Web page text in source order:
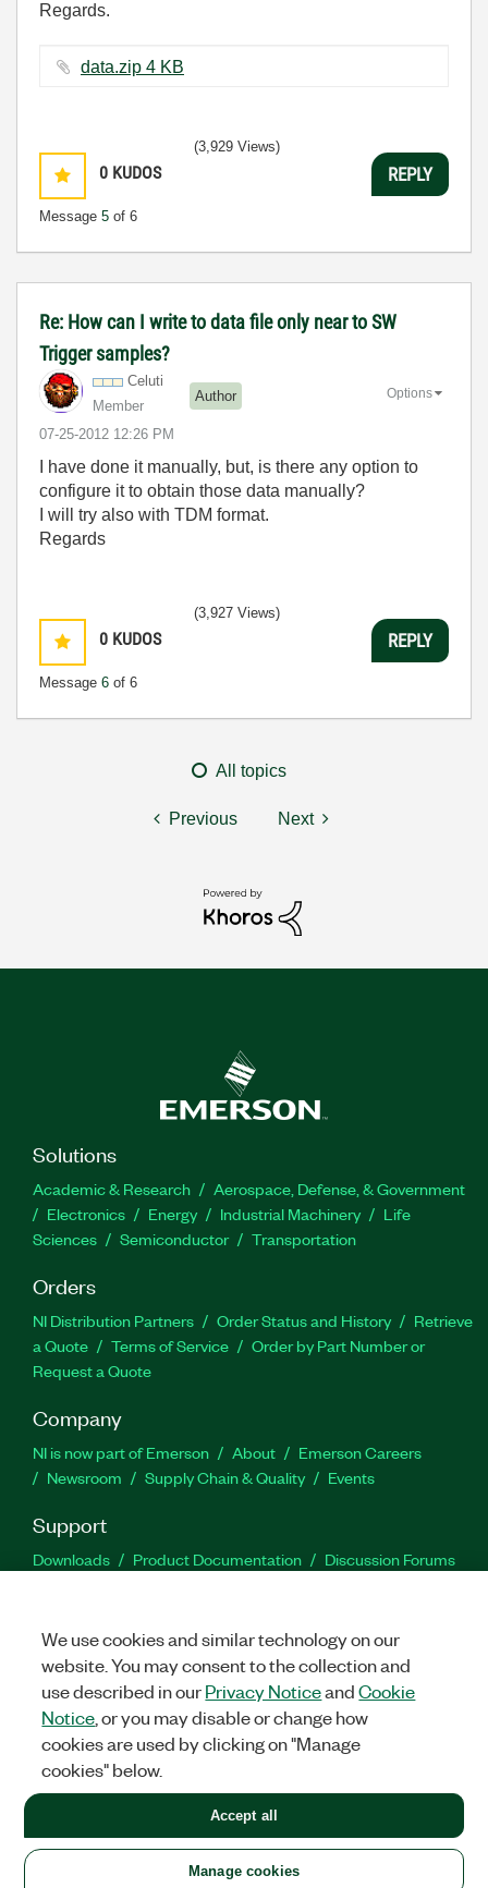
Regards.
data.zip ‏4 KB
0 KUDOS
Message 5 of 6
(3,929 Views)
REPLY
Re: How can I write to data file only near to SW
Trigger samples?
Celuti
Member
Author
‎07-25-2012 12:26 PM
Options
I have done it manually, but, is there any option to
configure it to obtain those data manually?
I will try also with TDM format.
Regards
0 KUDOS
Message 6 of 6
(3,927 Views)
REPLY
All topics
Previous Next
Solutions
Academic & Research
Aerospace, Defense, & Government
Electronics
Energy Industrial Machinery
Life
Sciences
Semiconductor Transportation
Orders
NI Distribution Partners Order Status and History
Retrieve
a Quote
Terms of Service
Order by Part Number or
Request a Quote
Company
NI is now part of Emerson About
Emerson Careers
Newsroom
Supply Chain & Quality Events
Support
Downloads Product Documentation
Discussion Forums
Facebook
TwitterLinkedIn
United States
LEGAL|IMPRINT|PRIVACY|Manage cookies
©2026NATIONAL INSTRUMENTS CORP. ALL RIGHTS RESERVED.
+1 877 388 1952
We use cookies and similar technology on our
website. You may consent to the collection and
use described in ourPrivacy NoticeandCookie
Notice , or you may disable or change how
cookies are used by clicking on "Manage
cookies" below.
Manage cookies
Accept all